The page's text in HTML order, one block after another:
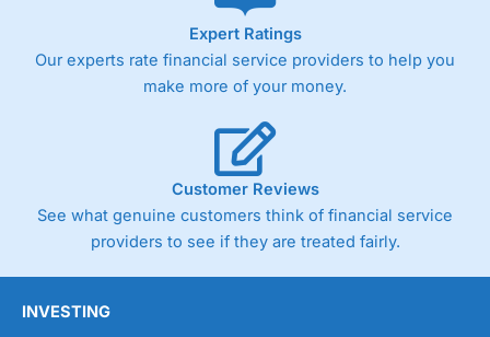
As with most spread betting brokers,
trade via two-way bid-offer prices the difference between
the bid and offer representing the spread. These vary by
product and contract but in the FTSE 100 index City
charges a minimum spread of 1 index point and on the
Germany 30 or Dax it charges 1.20 points. You can trade
Spread Bets on leading equity indices up to 24 hours per
day. For stock trading, spreads of 0.8% for UK and 1.8
cents per share are built into the price.
Expert Ratings
Our experts rate financial service providers to help you
make more of your money.
Customer Reviews
See what genuine customers think of financial service
providers to see if they are treated fairly.
INVESTING